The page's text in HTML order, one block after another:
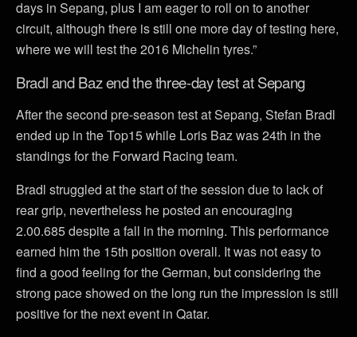
days in Sepang, plus I am eager to roll on to another
circuit, although there is still one more day of testing here,
where we will test the 2016 Michelin tyres.”
Bradl and Baz end the three-day test at Sepang
After the second pre-season test at Sepang, Stefan Bradl
ended up in the Top15 while Loris Baz was 24th in the
standings for the Forward Racing team.
Bradl struggled at the start of the session due to lack of
rear grip, nevertheless he posted an encouraging
2.00.685 despite a fall in the morning. This performance
earned him the 15th position overall. It was not easy to
find a good feeling for the German, but considering the
strong pace showed on the long run the impression is still
positive for the next event in Qatar.